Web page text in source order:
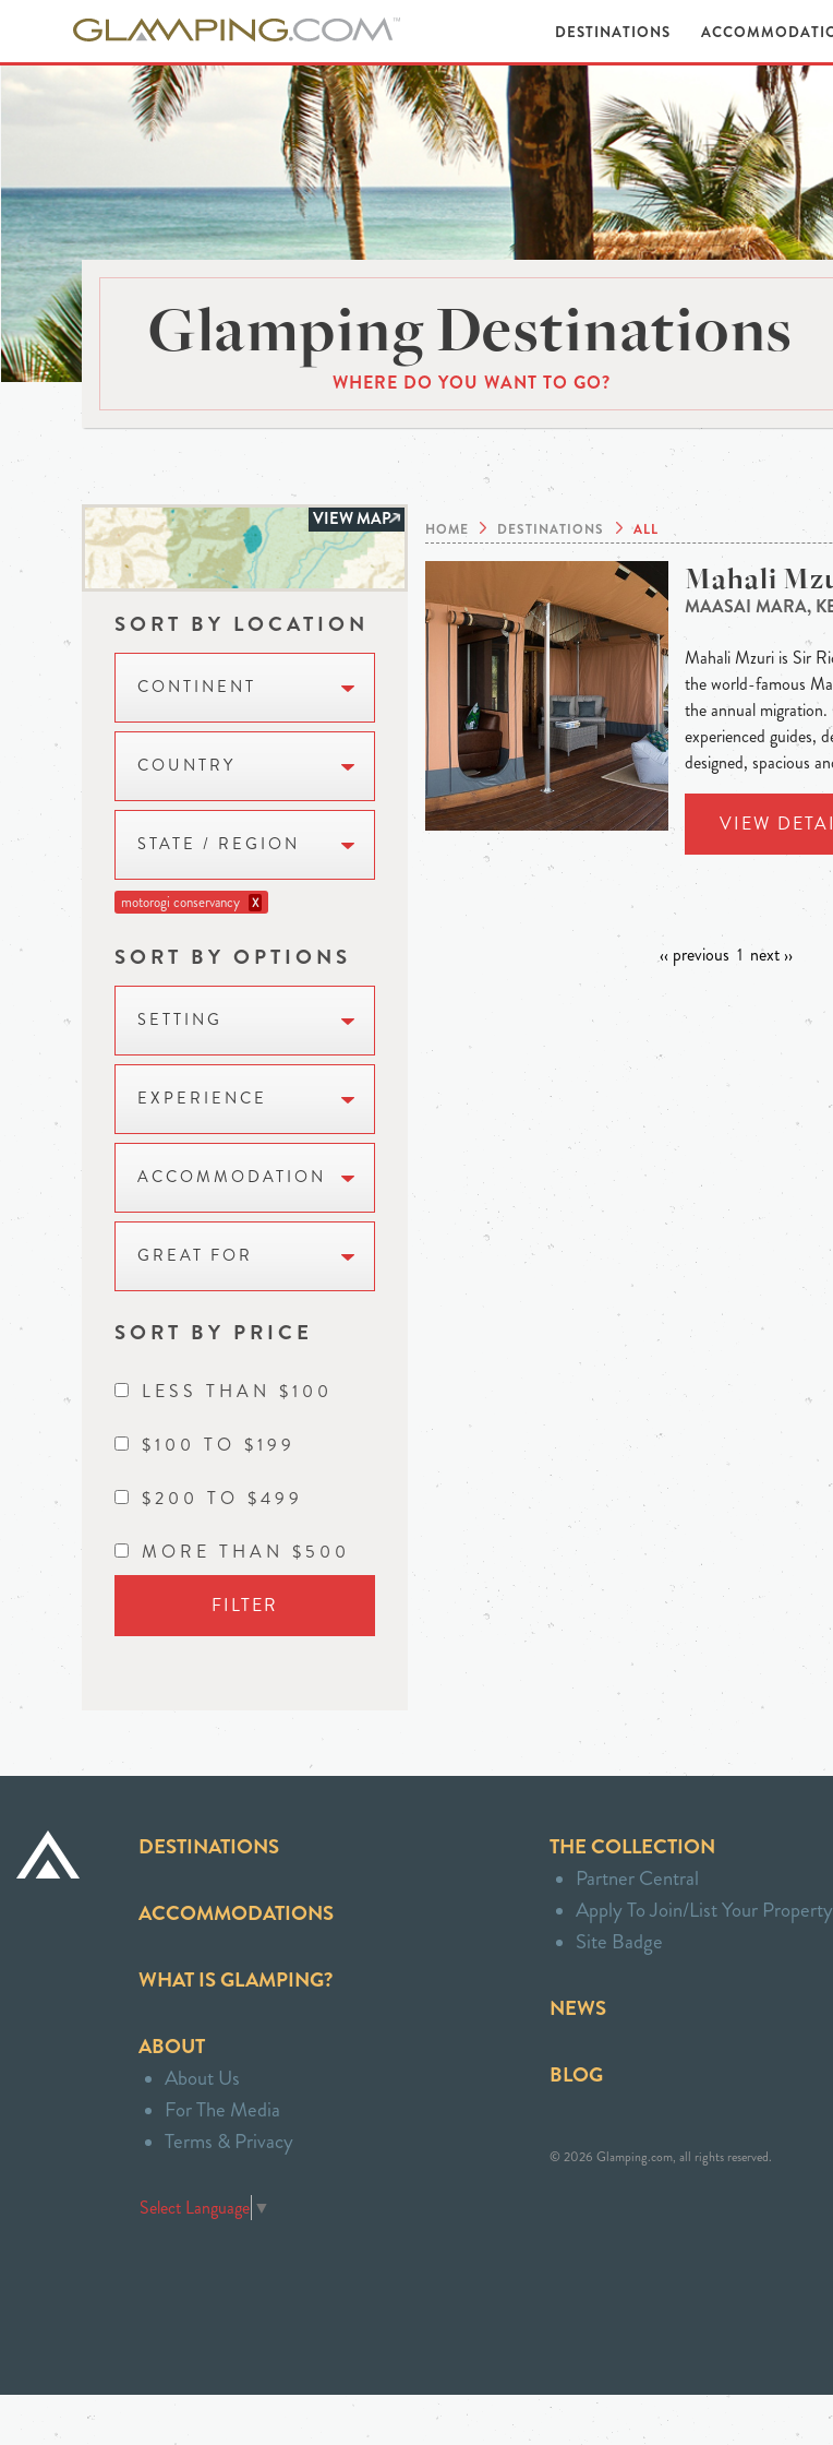
DESTINATIONS
Glamping Destinations
WHERE DO YOU WANT TO GO?
VIEW MAP
SORT BY LOCATION
CONTINENT
COUNTRY
STATE / REGION
motorogi conservancy X
SORT BY OPTIONS
SETTING
EXPERIENCE
ACCOMMODATION
GREAT FOR
SORT BY PRICE
LESS THAN $100
$100 TO $199
$200 TO $499
MORE THAN $500
FILTER
HOME DESTINATIONS ALL
Mahali
MAASAI MARA,
Mahali Mzuri is Sir
the world-famous
the annual
experienced guides,
designed, spacious
VIEW
‹‹ previous 1 next ››
DESTINATIONS
ACCOMMODATIONS
WHAT IS GLAMPING?
ABOUT
About Us
For The Media
Terms & Privacy
Select Language ▼
THE COLLECTION
Partner Central
Apply To Join/List Your Property
Site Badge
NEWS
BLOG
© 2026 Glamping.com, all rights reserved.